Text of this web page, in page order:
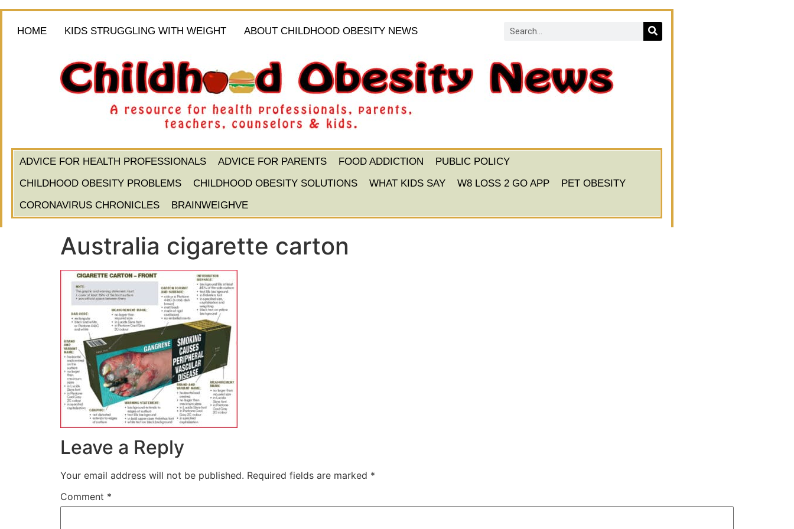
HOME KIDS STRUGGLING WITH WEIGHT ABOUT CHILDHOOD OBESITY NEWS
ADVICE FOR HEALTH PROFESSIONALS ADVICE FOR PARENTS FOOD ADDICTION
PUBLIC POLICY
CHILDHOOD OBESITY PROBLEMS
CHILDHOOD OBESITY SOLUTIONS WHAT KIDS SAY W8 LOSS 2 GO APP
PET OBESITY
CORONAVIRUS CHRONICLES
BRAINWEIGHVE
Australia cigarette carton
Leave a Reply
Your email address will not be published. Required fields are marked *
Comment *